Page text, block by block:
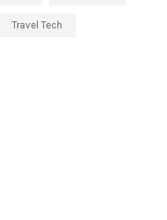
Travel Tech